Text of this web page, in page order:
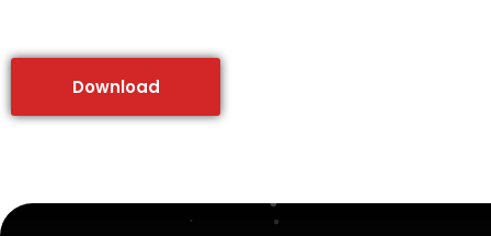
Download